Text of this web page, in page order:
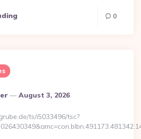
0
August 3, 2026
ts/i5033496/tsc?